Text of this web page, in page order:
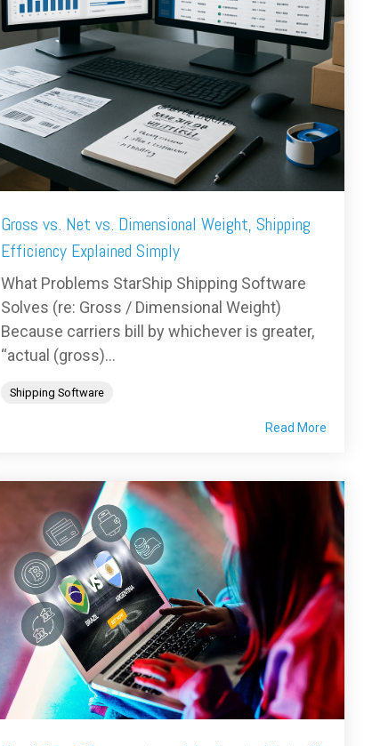
Gross vs. Net vs. Dimensional Weight, Shipping
Efficiency Explained Simply
What Problems StarShip Shipping Software
Solves (re: Gross / Dimensional Weight)
Because carriers bill by whichever is greater,
“actual (gross)...
Shipping Software
Read More